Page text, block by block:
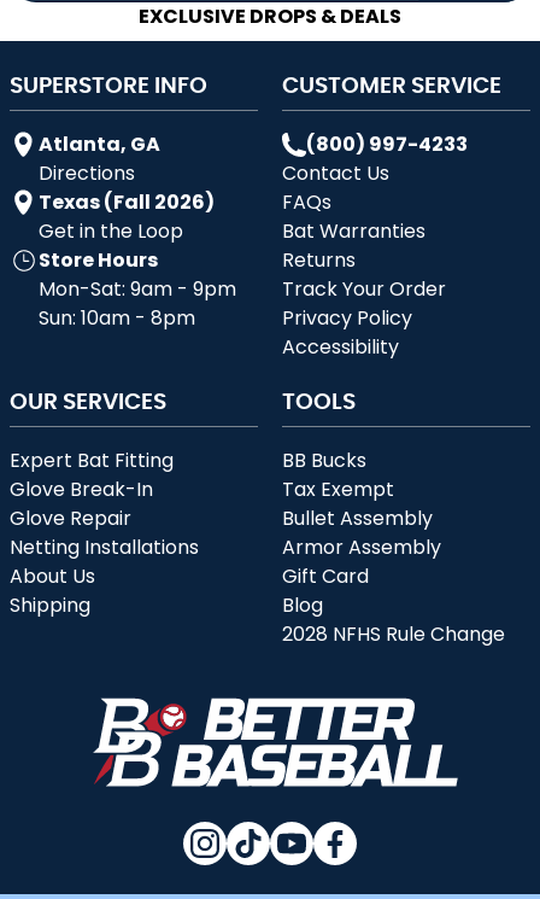
EXCLUSIVE DROPS & DEALS
SUPERSTORE INFO
Atlanta, GA
Directions
Texas (Fall 2026)
Get in the Loop
Store Hours
Mon-Sat: 9am - 9pm
Sun: 10am - 8pm
CUSTOMER SERVICE
(800) 997-4233
Contact Us
FAQs
Bat Warranties
Returns
Track Your Order
Privacy Policy
Accessibility
OUR SERVICES
Expert Bat Fitting
Glove Break-In
Glove Repair
Netting Installations
About Us
Shipping
TOOLS
BB Bucks
Tax Exempt
Bullet Assembly
Armor Assembly
Gift Card
Blog
2028 NFHS Rule Change